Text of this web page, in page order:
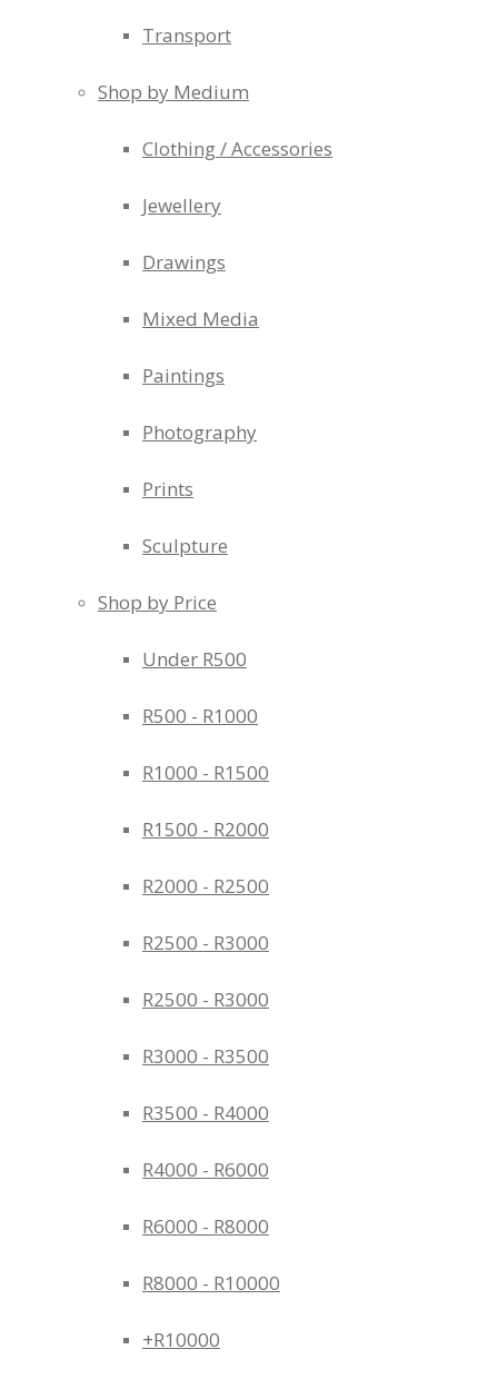
Transport
Shop by Medium
Clothing / Accessories
Jewellery
Drawings
Mixed Media
Paintings
Photography
Prints
Sculpture
Shop by Price
Under R500
R500 - R1000
R1000 - R1500
R1500 - R2000
R2000 - R2500
R2500 - R3000
R2500 - R3000
R3000 - R3500
R3500 - R4000
R4000 - R6000
R6000 - R8000
R8000 - R10000
+R10000